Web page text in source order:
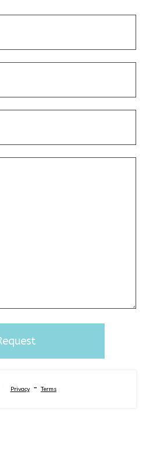
Privacy- Terms